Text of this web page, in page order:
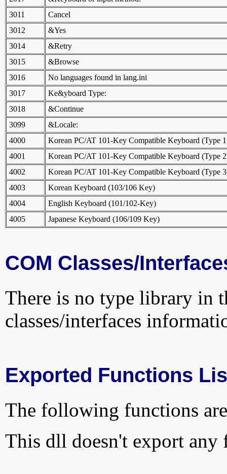
3011
Cancel
3012
&Yes
3014
&Retry
3015
&Browse
3016
No languages found in lang.ini
3017
Ke&yboard Type:
3018
&Continue
3099
&Locale:
4000
Korean PC/AT 101-Key Compatible Keyboard (Type
4001
Korean PC/AT 101-Key Compatible Keyboard (Type
4002
Korean PC/AT 101-Key Compatible Keyboard (Type
4003
Korean Keyboard (103/106 Key)
4004
English Keyboard (101/102-Key)
4005
Japanese Keyboard (106/109 Key)
COM Classes/
There is no type library in
classes/interfaces
Exported Functions
The following functions
This dll doesn't export any